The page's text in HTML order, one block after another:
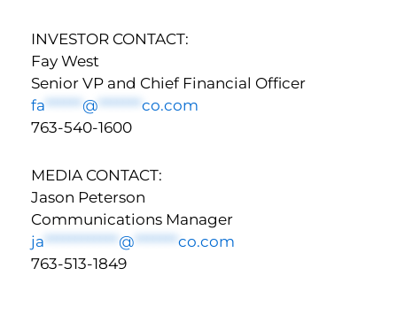
INVESTOR CONTACT:
Fay West
Senior VP and Chief Financial Officer
fa ****** @ ******* co.com
763-540-1600
MEDIA CONTACT:
Jason Peterson
Communications Manager
ja ************@ *******co.com
763-513-1849